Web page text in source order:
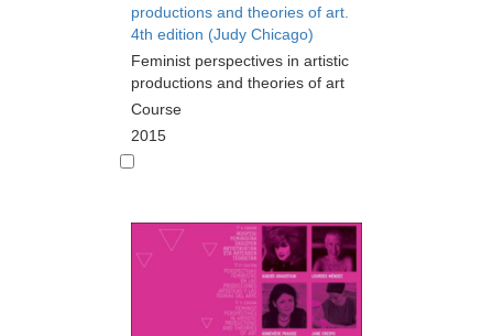
productions and theories of art.
4th edition (Judy Chicago)
Feminist perspectives in artistic
productions and theories of art
Course
2015